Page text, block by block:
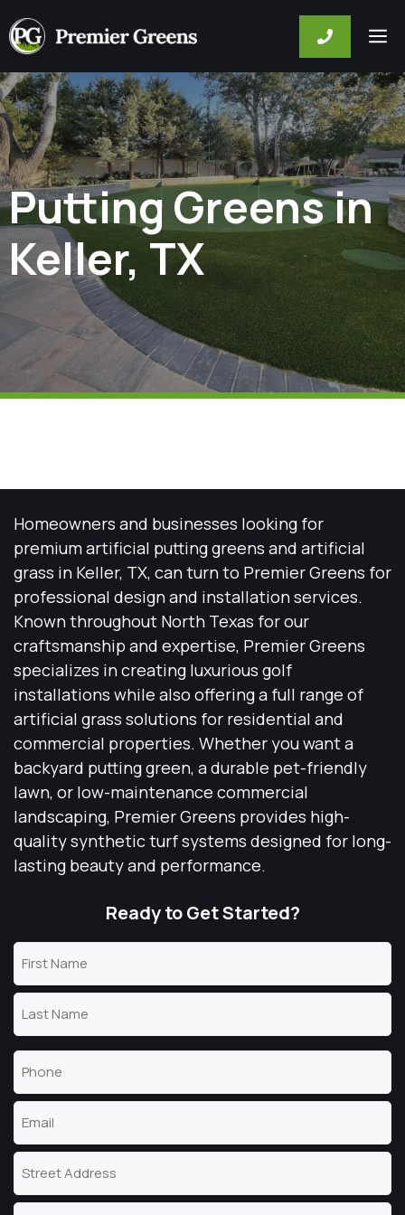
to
content
Putting Greens in
Keller, TX
Homeowners and businesses looking for
premium artificial putting greens and artificial
grass in Keller, TX, can turn to Premier Greens for
professional design and installation services.
Known throughout North Texas for our
craftsmanship and expertise, Premier Greens
specializes in creating luxurious golf
installations while also offering a full range of
artificial grass solutions for residential and
commercial properties. Whether you want a
backyard putting green, a durable pet-friendly
lawn, or low-maintenance commercial
landscaping, Premier Greens provides high-
quality synthetic turf systems designed for long-
lasting beauty and performance.
Ready to Get Started?
Name
First
Name
Last
Name
Phone
Email
Address
Street